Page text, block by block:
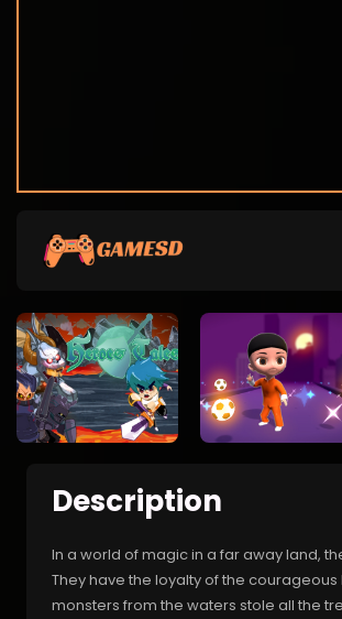
Description
In a world of magic in a far away land,
They have the loyalty of the
monsters from the waters stole all the